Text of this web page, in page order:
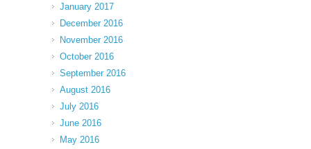
January 2017
December 2016
November 2016
October 2016
September 2016
August 2016
July 2016
June 2016
May 2016